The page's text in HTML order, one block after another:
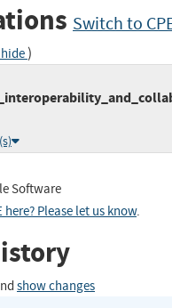
Switch to
hide)
Software
here? Please let us know.
show changes